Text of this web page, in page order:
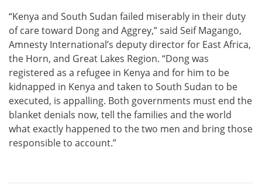
“Kenya and South Sudan failed miserably in their duty
of care toward Dong and Aggrey,” said Seif Magango,
Amnesty International’s deputy director for East Africa,
the Horn, and Great Lakes Region. “Dong was
registered as a refugee in Kenya and for him to be
kidnapped in Kenya and taken to South Sudan to be
executed, is appalling. Both governments must end the
blanket denials now, tell the families and the world
what exactly happened to the two men and bring those
responsible to account.”